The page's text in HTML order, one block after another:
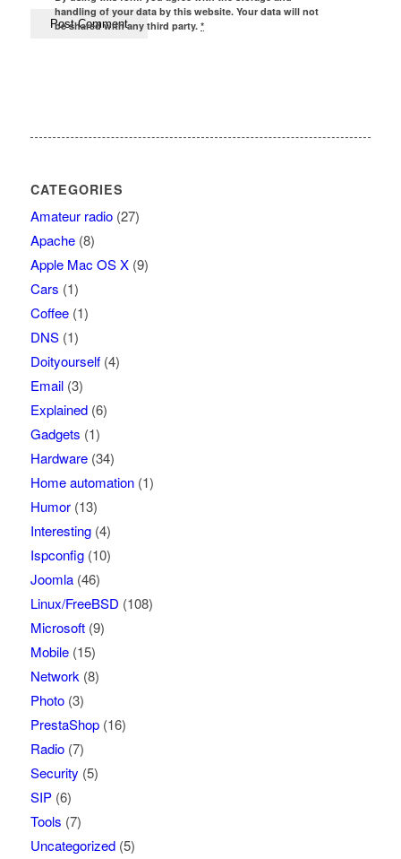
handling of your data by this website. Your data will not
be shared with any third party.*
CATEGORIES
Amateur radio(27)
Apache(8)
Apple Mac OS X(9)
Cars (1)
Coffee(1)
DNS(1)
Doityourself(4)
Email(3)
Explained(6)
Gadgets (1)
Hardware(34)
Home automation(1)
Humor(13)
Interesting(4)
Ispconfig(10)
Joomla(46)
Linux/FreeBSD (108)
Microsoft(9)
Mobile(15)
Network(8)
Photo(3)
PrestaShop(16)
Radio(7)
Security (5)
SIP(6)
Tools (7)
Uncategorized(5)